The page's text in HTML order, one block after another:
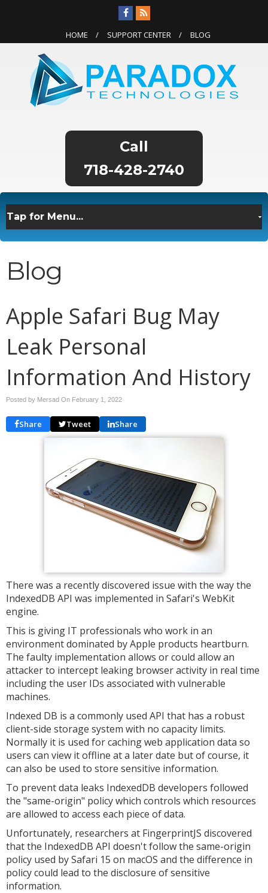
HOME SUPPORT CENTER BLOG
718-428-2740
Blog
Apple Safari Bug May
Leak Personal
Information And History
Posted by Mersad On February 1, 2022
Share Tweet Share
There was a recently discovered issue with the way the
IndexedDB API was implemented in Safari's WebKit
engine.
This is giving IT professionals who work in an
environment dominated by Apple products heartburn.
The faulty implementation allows or could allow an
attacker to intercept leaking browser activity in real time
including the user IDs associated with vulnerable
machines.
Indexed DB is a commonly used API that has a robust
client-side storage system with no capacity limits.
Normally it is used for caching web application data so
users can view it offline at a later date but of course, it
can also be used to store sensitive information.
To prevent data leaks IndexedDB developers followed
the "same-origin" policy which controls which resources
are allowed to access each piece of data.
Unfortunately, researchers at FingerprintJS discovered
that the IndexedDB API doesn't follow the same-origin
policy used by Safari 15 on macOS and the difference in
policy could lead to the disclosure of sensitive
information.